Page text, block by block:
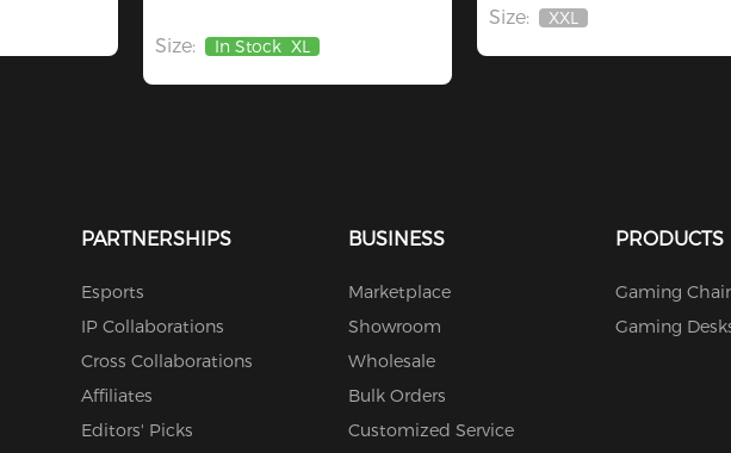
Size: In Stock XL
Size:
Out
XXL
PARTNERSHIPS
Esports
IP Collaborations
Cross Collaborations
Affiliates
Editors' Picks
BUSINESS
Marketplace
Showroom
Wholesale
Bulk Orders
Customized Service
PRODUCTS
Gaming
Gaming